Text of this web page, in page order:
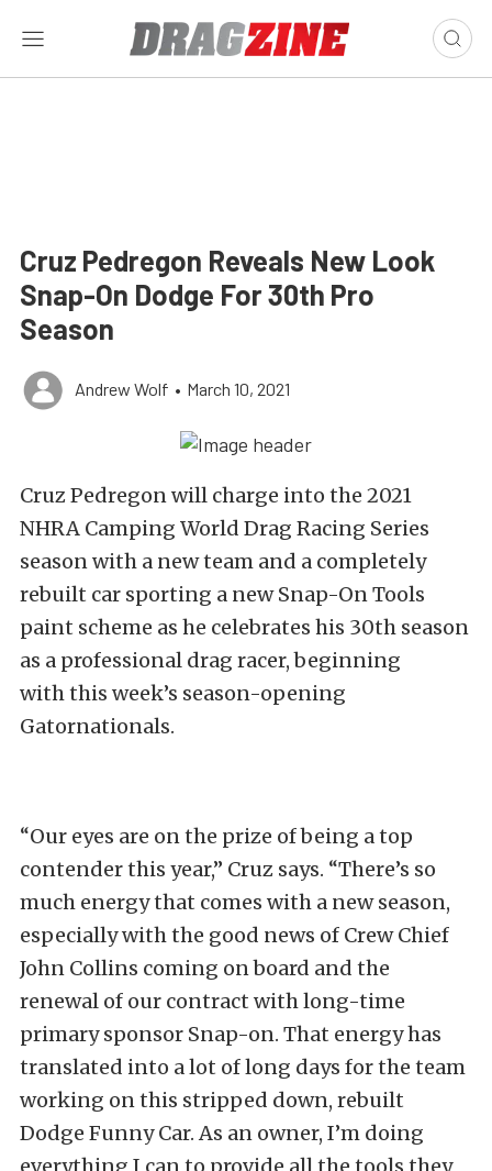
Cruz Pedregon Reveals New Look
Snap-On Dodge For 30th Pro
Season
Andrew Wolf • March 10, 2021
Cruz Pedregon will charge into the 2021
NHRA Camping World Drag Racing Series
season with a new team and a completely
rebuilt car sporting a new Snap-On Tools
paint scheme as he celebrates his 30th season
as a professional drag racer, beginning
with this week’s season-opening
Gatornationals.
“Our eyes are on the prize of being a top
contender this year,” Cruz says. “There’s so
much energy that comes with a new season,
especially with the good news of Crew Chief
John Collins coming on board and the
renewal of our contract with long-time
primary sponsor Snap-on. That energy has
translated into a lot of long days for the team
working on this stripped down, rebuilt
Dodge Funny Car. As an owner, I’m doing